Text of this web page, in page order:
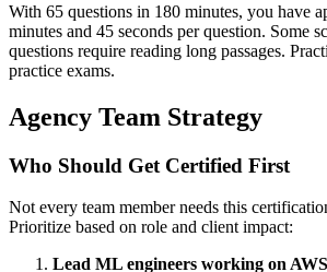
With 65 questions in 180 minutes, you have
minutes and 45 seconds per question. Some
questions require reading long passages.
practice exams.
Agency Team Strategy
Who Should Get Certified First
Not every team member needs this
Prioritize based on role and client impact:
Lead ML engineers working on